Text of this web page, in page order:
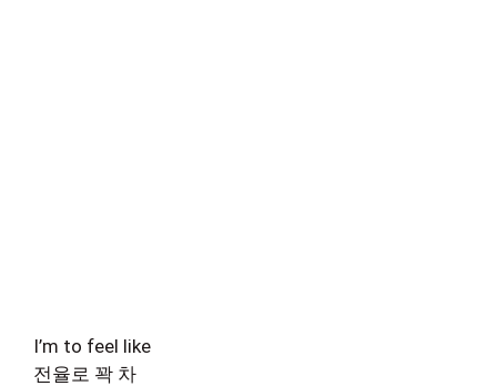
I’m to feel like
전율로 꽉 차